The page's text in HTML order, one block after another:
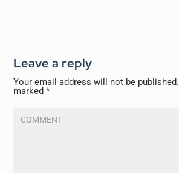
Leave a reply
Your email address will not be published.
marked*